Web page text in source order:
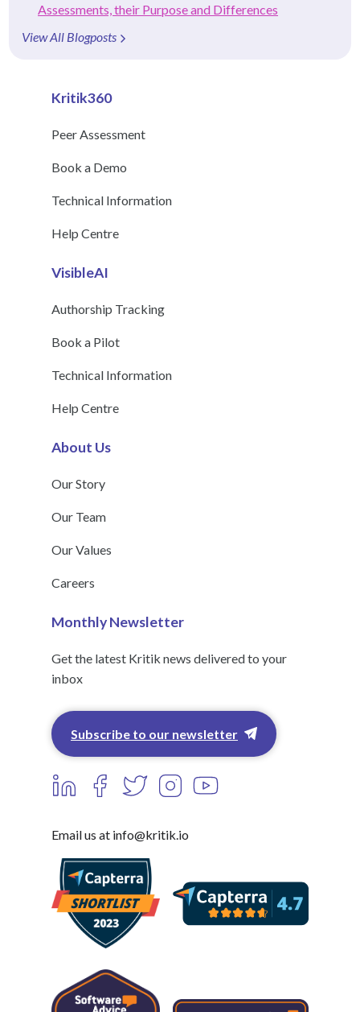
Assessments, their Purpose and Differences
View All Blogposts
Kritik360
Peer Assessment
Book a Demo
Technical Information
Help Centre
VisibleAI
Authorship Tracking
Book a Pilot
Technical Information
Help Centre
About Us
Our Story
Our Team
Our Values
Careers
Monthly Newsletter
Get the latest Kritik news delivered to your
inbox
Subscribe to our newsletter
Email us at info@kritik.io